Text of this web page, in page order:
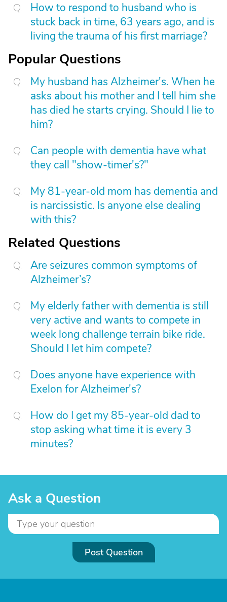
How to respond to husband who is
stuck back in time, 63 years ago, and is
living the trauma of his first marriage?
Popular Questions
My husband has Alzheimer's. When he
asks about his mother and I tell him she
has died he starts crying. Should I lie to
him?
Can people with dementia have what
they call "show-timer's?"
My 81-year-old mom has dementia and
is narcissistic. Is anyone else dealing
with this?
Related Questions
Are seizures common symptoms of
Alzheimer’s?
My elderly father with dementia is still
very active and wants to compete in
week long challenge terrain bike ride.
Should I let him compete?
Does anyone have experience with
Exelon for Alzheimer's?
How do I get my 85-year-old dad to
stop asking what time it is every 3
minutes?
Ask a Question
Post Question